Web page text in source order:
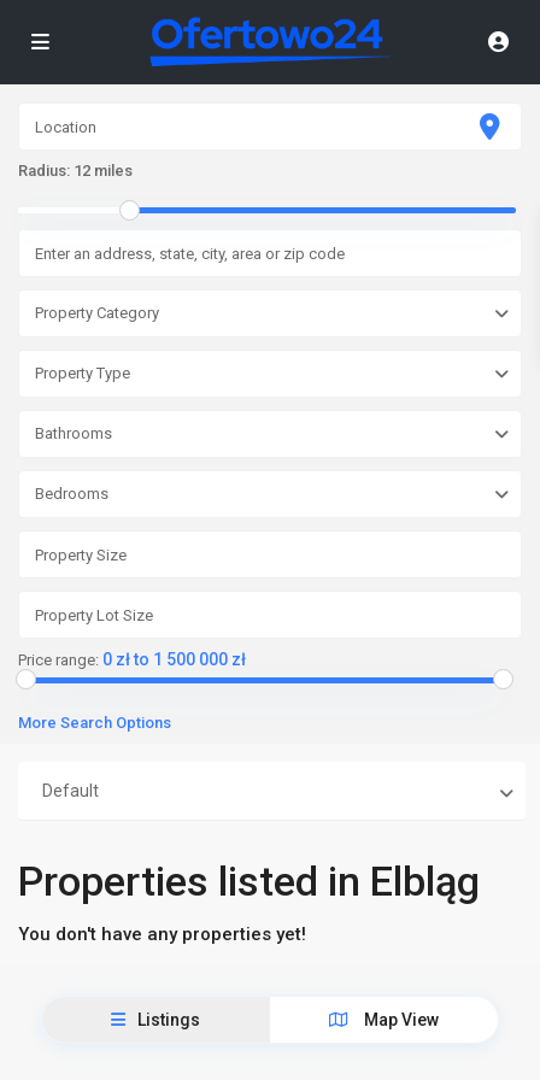
Radius: 12 miles
Property Category
Property Type
Bathrooms
Bedrooms
Price range: 0 zł to 1 500 000 zł
More Search Options
Default
Properties listed in Elbląg
You don't have any properties yet!
Listings Map View